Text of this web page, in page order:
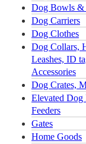
Dog Bowls &
Dog Carriers
Dog Clothes
Dog Collars,
Leashes, ID
Accessories
Dog Crates,
Elevated Dog
Feeders
Gates
Home Goods